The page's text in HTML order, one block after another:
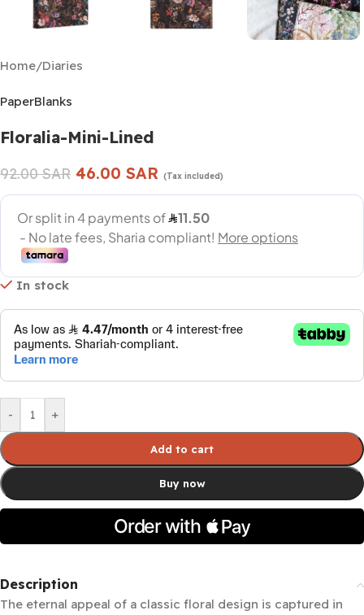
Home/Diaries
PaperBlanks
Floralia-Mini-Lined
92.00SAR 46.00 SAR (Tax included)
In stock
- +
Add to cart
Buy now
Description
The eternal appeal of a classic floral design is captured in